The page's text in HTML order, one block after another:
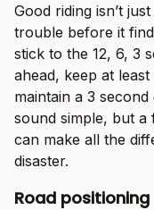
Good riding isn’t
trouble before it
stick to the 12, 6, 3
ahead, keep at
maintain a 3
sound simple, but a
can make all the
disaster.
Road positioning